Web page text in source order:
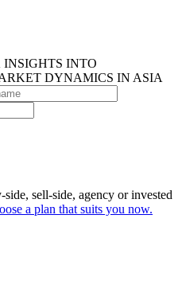
INTO
DYNAMICS IN ASIA
sell-side, agency or invested
a plan that suits you now.